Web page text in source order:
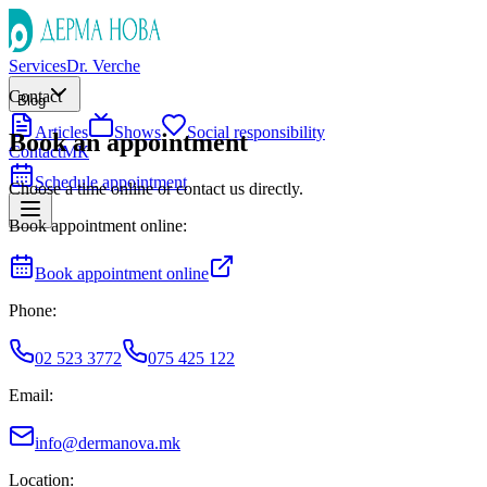
ServicesDr. Verche
Blog
Articles Shows
Social responsibility
ContactМК
Schedule appointment
Contact
Book an appointment
Choose a time online or contact us directly.
Book appointment online:
Book appointment online
Phone:
02 523 3772
075 425 122
Email:
info@dermanova.mk
Location: